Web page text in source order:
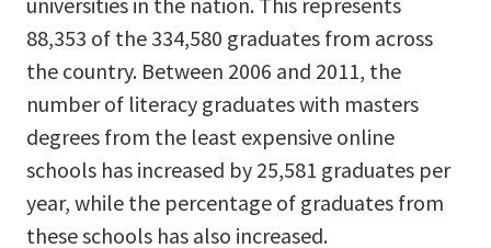
88,353 of the 334,580 graduates from across
the country. Between 2006 and 2011, the
number of literacy graduates with masters
degrees from the least expensive online
schools has increased by 25,581 graduates per
year, while the percentage of graduates from
these schools has also increased.